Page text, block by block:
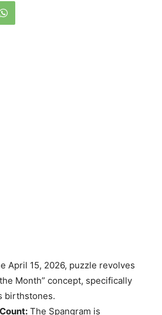
April 15, 2026, puzzle revolves
Month” concept, specifically
birthstones.
The Spangram is